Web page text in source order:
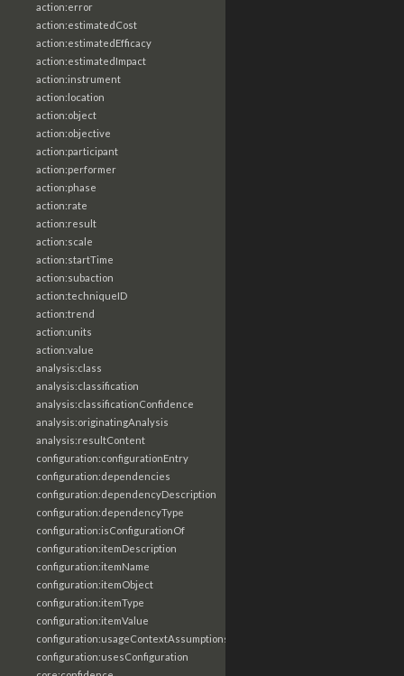
action:error
action:estimatedCost
action:estimatedEfficacy
action:estimatedImpact
action:instrument
action:location
action:object
action:objective
action:participant
action:performer
action:phase
action:rate
action:result
action:scale
action:startTime
action:subaction
action:techniqueID
action:trend
action:units
action:value
analysis:class
analysis:classification
analysis:classificationConfidence
analysis:originatingAnalysis
analysis:resultContent
configuration:configurationEntry
configuration:dependencies
configuration:dependencyDescription
configuration:dependencyType
configuration:isConfigurationOf
configuration:itemDescription
configuration:itemName
configuration:itemObject
configuration:itemType
configuration:itemValue
configuration:usageContextAssumptions
configuration:usesConfiguration